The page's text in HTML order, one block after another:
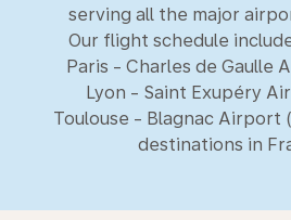
serving all the major
Our flight schedule
Paris - Charles de Gaulle
Lyon - Saint Exupéry
Toulouse - Blagnac Airport
destinations in